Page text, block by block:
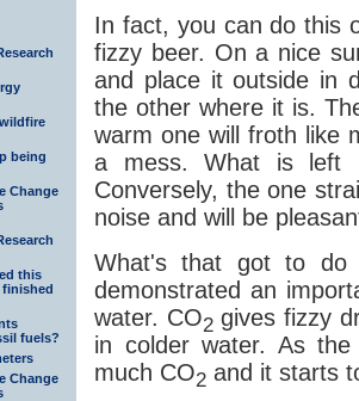
being
Change
this
finished
fuels?
Change
In fact, you can do this
fizzy beer. On a nice
and place it outside in
the other where it is.
warm one will froth like
a mess. What is left
Conversely, the one
noise and will be
What's that got to do
demonstrated an
water. CO2gives fizzy
in colder water. As
much CO2 and it starts